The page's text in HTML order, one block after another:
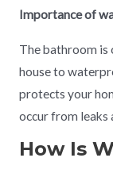
Importance of
The bathroom is
house to
protects your
occur from leaks
How Is